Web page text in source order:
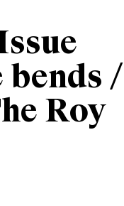
bends /
Roy